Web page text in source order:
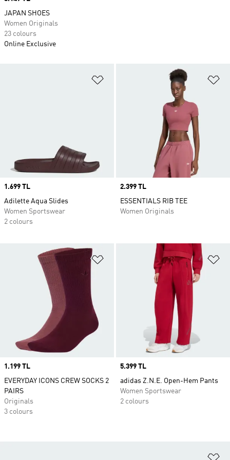
Price
1.699 TL
Adilette Aqua Slides
Women Sportswear
2 colours
Price
2.399 TL
ESSENTIALS RIB TEE
Women Originals
Add to Wishlist
Price
1.199 TL
EVERYDAY ICONS CREW SOCKS 2
PAIRS
Originals
3 colours
Price
5.399 TL
adidas Z.N.E. Open-Hem Pants
Women Sportswear
2 colours
JAPAN SHOES
Women Originals
23 colours
Online Exclusive